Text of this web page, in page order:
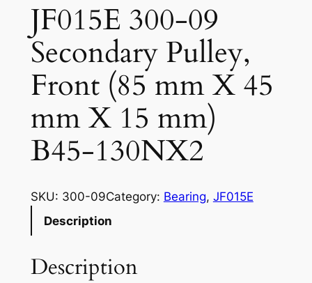
JF015E 300-09
Secondary Pulley,
Front (85 mm X 45
mm X 15 mm)
B45-130NX2
SKU: 300-09Category: Bearing, JF015E
Description
Description